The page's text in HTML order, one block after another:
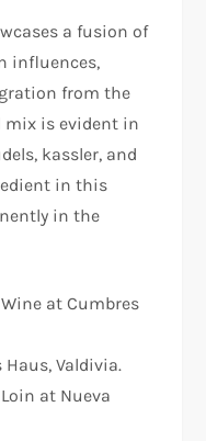
a fusion of
influences,
from the
mix is evident in
kassler, and
in this
in the
at Cumbres
Haus, Valdivia.
at Nueva